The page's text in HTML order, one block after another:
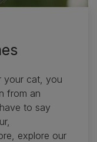
your cat, you
from an
to say
explore our